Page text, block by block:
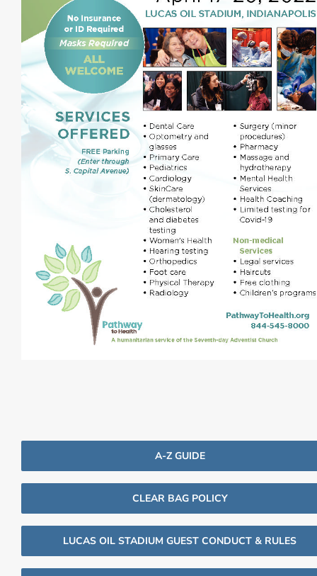
A-Z GUIDE
CLEAR BAG POLICY
LUCAS OIL STADIUM GUEST CONDUCT & RULES